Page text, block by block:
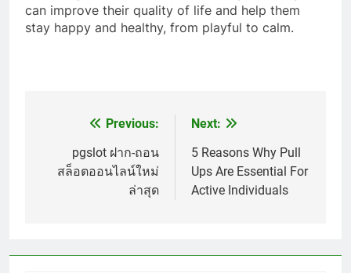
can improve their quality of life and help them
stay happy and healthy, from playful to calm.
navigation
Previous:
pgslot ฝาก-ถอน
สล็อตออนไลน์ใหม่
ล่าสุด
Next:
5 Reasons Why Pull
Ups Are Essential For
Active Individuals